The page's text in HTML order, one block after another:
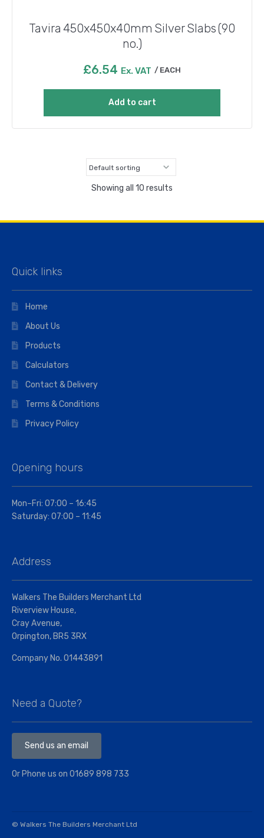
Tavira 450x450x40mm Silver Slabs (90
no.)
£6.54 Ex. VAT EACH
Add to cart
Showing all 10 results
Quick links
Home
About Us
Products
Calculators
Contact & Delivery
Terms & Conditions
Privacy Policy
Opening hours
Mon–Fri: 07:00 – 16:45
Saturday: 07:00 – 11:45
Address
Walkers The Builders Merchant Ltd
Riverview House,
Cray Avenue,
Orpington, BR5 3RX
Company No. 01443891
Need a Quote?
Send us an email
Or Phone us on 01689 898 733
© Walkers The Builders Merchant Ltd